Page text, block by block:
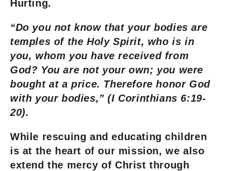
Hurting.
“Do you not know that your bodies are
temples of the Holy Spirit, who is in
you, whom you have received from
God? You are not your own; you were
bought at a price. Therefore honor God
with your bodies,” (I Corinthians 6:19-
20).
While rescuing and educating children
is at the heart of our mission, we also
extend the mercy of Christ through